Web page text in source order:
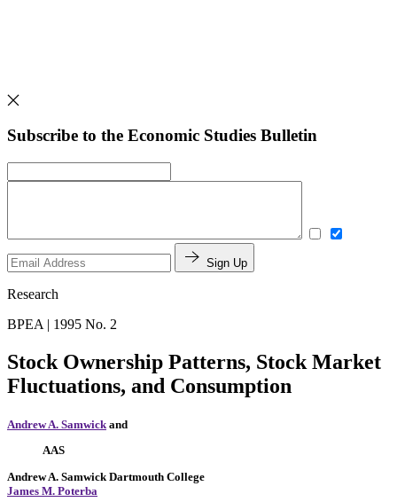
Subscribe to the Economic Studies Bulletin
Sign Up
Research
BPEA | 1995 No. 2
Stock Ownership Patterns, Stock Market
Fluctuations, and Consumption
Andrew A. Samwick and
AAS
Andrew A. Samwick Dartmouth College
James M. Poterba